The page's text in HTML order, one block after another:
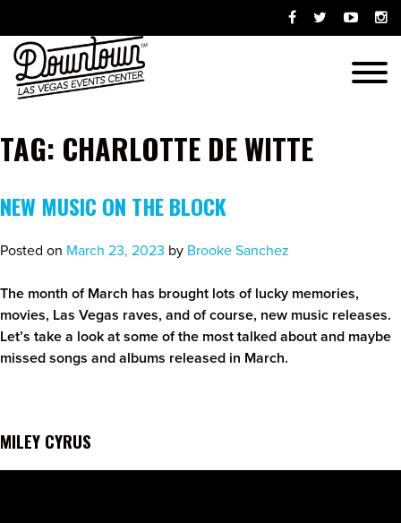
to
content
Opens
facebook
Opens
twitter
Opens
youtube-
play
in
in
new
Menu
TAG: CHARLOTTE DE WITTE
NEW MUSIC ON THE BLOCK
Posted on March 23, 2023 by Brooke Sanchez
The month of March has brought lots of lucky memories,
movies, Las Vegas raves, and of course, new music releases.
Let’s take a look at some of the most talked about and maybe
missed songs and albums released in March.
MILEY CYRUS